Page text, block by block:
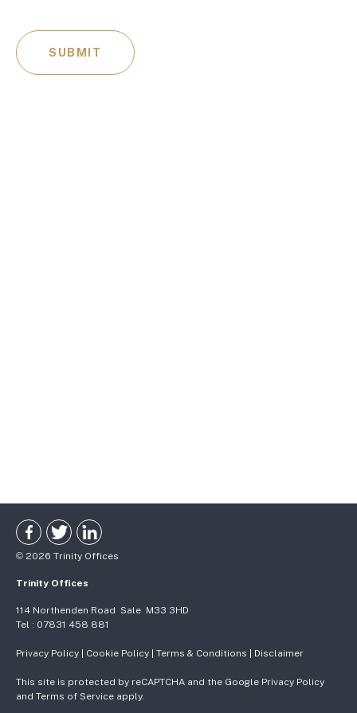
© 2026 Trinity Offices
Trinity Offices
114 Northenden Road Sale M33 3HD
Tel : 07831 458 881
Privacy Policy | Cookie Policy | Terms & Conditions | Disclaimer
This site is protected by reCAPTCHA and the Google Privacy Policy
and Terms of Service apply.